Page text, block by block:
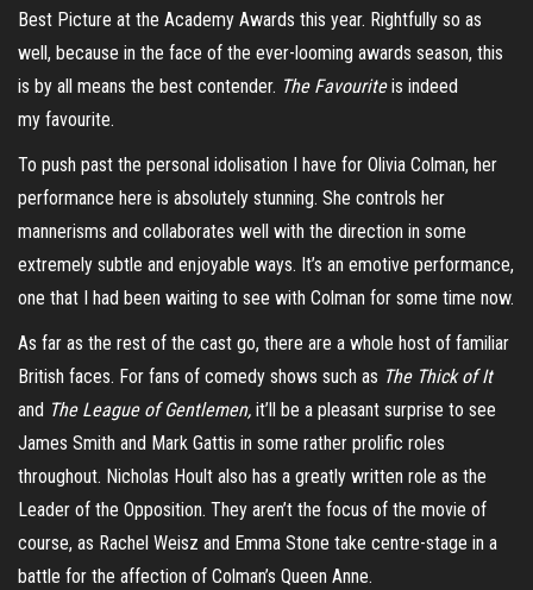
Best Picture at the Academy Awards this year. Rightfully so as
well, because in the face of the ever-looming awards season, this
is by all means the best contender. The Favouriteis indeed
my favourite.
To push past the personal idolisation I have for Olivia Colman, her
performance here is absolutely stunning. She controls her
mannerisms and collaborates well with the direction in some
extremely subtle and enjoyable ways. It’s an emotive performance,
one that I had been waiting to see with Colman for some time now.
As far as the rest of the cast go, there are a whole host of familiar
British faces. For fans of comedy shows such as The Thick of It
and The League of Gentlemen, it’ll be a pleasant surprise to see
James Smith and Mark Gattis in some rather prolific roles
throughout. Nicholas Hoult also has a greatly written role as the
Leader of the Opposition. They aren’t the focus of the movie of
course, as Rachel Weisz and Emma Stone take centre-stage in a
battle for the affection of Colman’s Queen Anne.